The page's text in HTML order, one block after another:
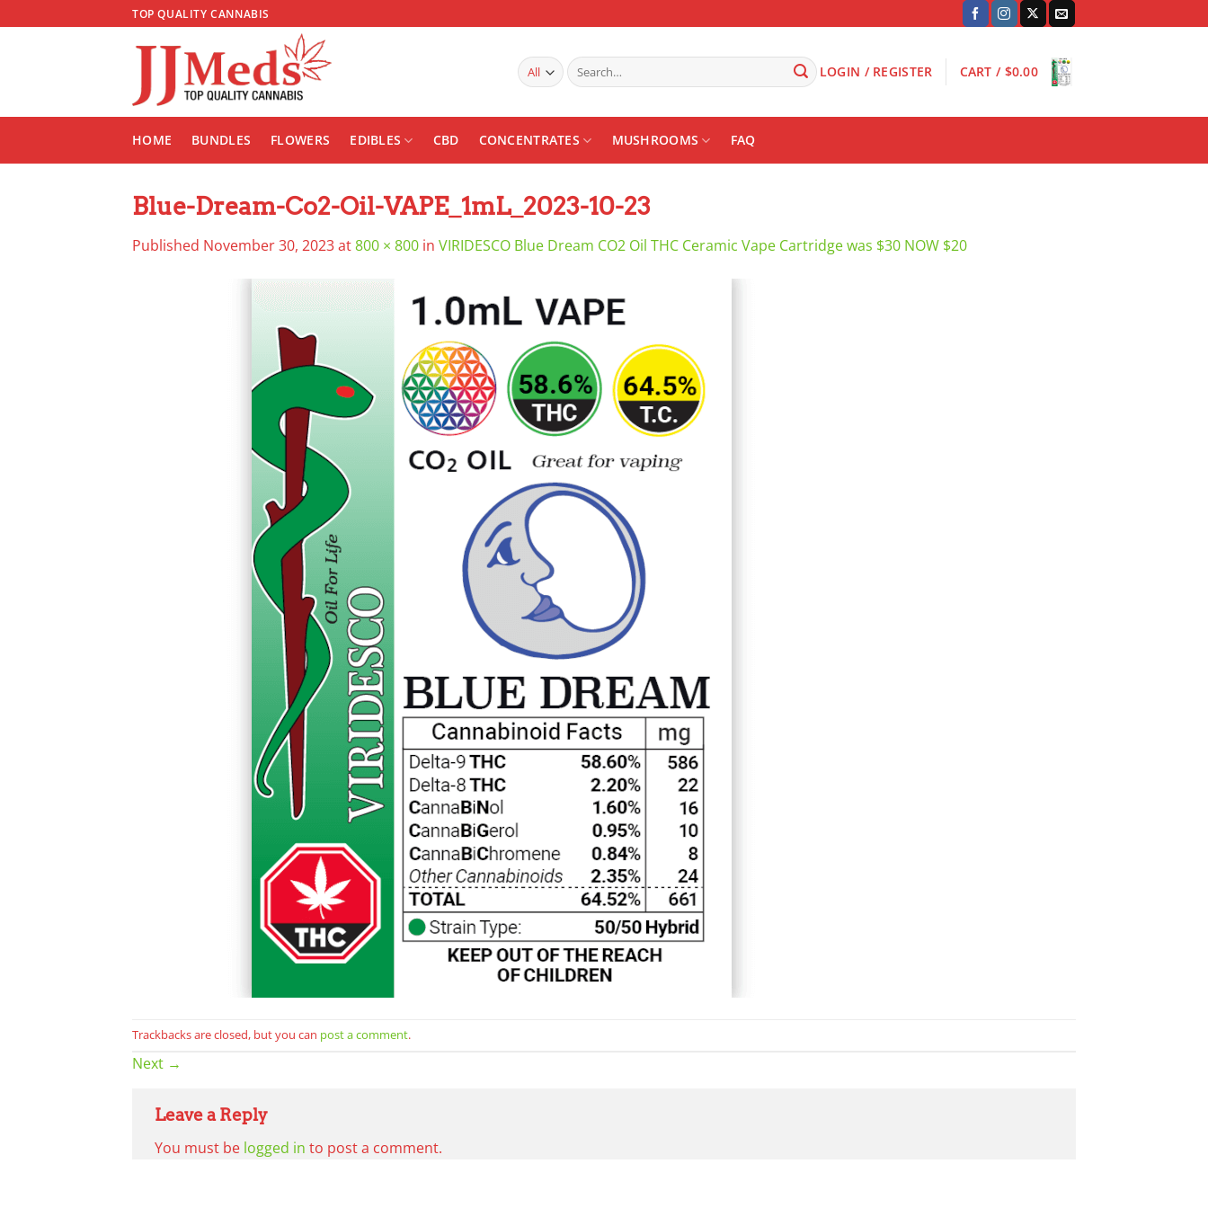
to
TOP QUALITY CANNABIS
Search
for:
LOGIN / REGISTER CART / $0.00
HOME BUNDLES FLOWERS EDIBLES CBD CONCENTRATES MUSHROOMS FAQ
Blue-Dream-Co2-Oil-VAPE_1mL_2023-10-23
Published November 30, 2023at800 × 800 in VIRIDESCO Blue Dream CO2 Oil THC Ceramic Vape Cartridge was $30 NOW $20
Trackbacks are closed, but you can post a comment.
Next →
Leave a Reply
You must be logged in to post a comment.